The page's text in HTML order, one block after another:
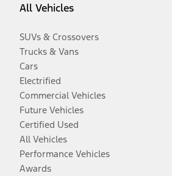
All Vehicles
SUVs & Crossovers
Trucks & Vans
Cars
Electrified
Commercial Vehicles
Future Vehicles
Certified Used
All Vehicles
Performance Vehicles
Awards